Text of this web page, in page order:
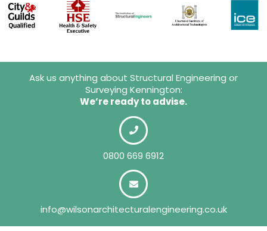
Ask us anything about Structural Engineering or
Surveying Kennington:
We’re ready to advise.
0800 669 6912
info@wilsonarchitecturalengineering.co.uk